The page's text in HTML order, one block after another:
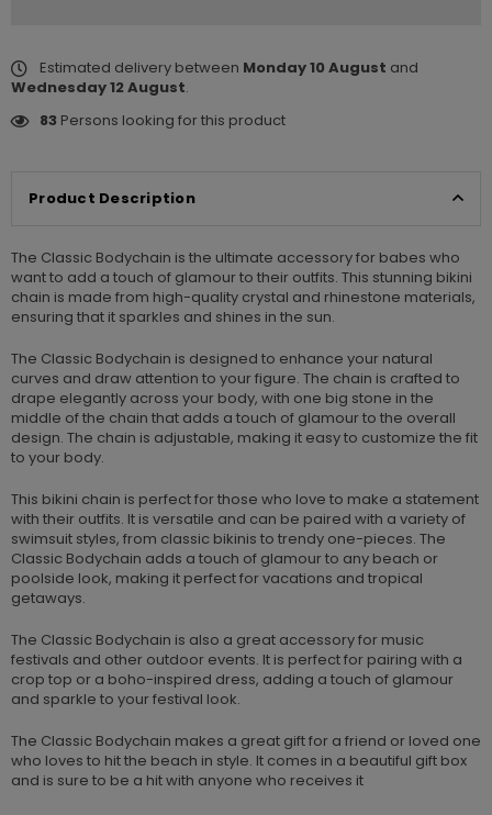
Estimated delivery between Monday 10 August and
Wednesday 12 August.
83 Persons looking for this product
Product Description
The Classic Bodychain is the ultimate accessory for babes who
want to add a touch of glamour to their outfits. This stunning bikini
chain is made from high-quality crystal and rhinestone materials,
ensuring that it sparkles and shines in the sun.
The Classic Bodychain is designed to enhance your natural
curves and draw attention to your figure. The chain is crafted to
drape elegantly across your body, with one big stone in the
middle of the chain that adds a touch of glamour to the overall
design. The chain is adjustable, making it easy to customize the fit
to your body.
This bikini chain is perfect for those who love to make a statement
with their outfits. It is versatile and can be paired with a variety of
swimsuit styles, from classic bikinis to trendy one-pieces. The
Classic Bodychain adds a touch of glamour to any beach or
poolside look, making it perfect for vacations and tropical
getaways.
The Classic Bodychain is also a great accessory for music
festivals and other outdoor events. It is perfect for pairing with a
crop top or a boho-inspired dress, adding a touch of glamour
and sparkle to your festival look.
The Classic Bodychain makes a great gift for a friend or loved one
who loves to hit the beach in style. It comes in a beautiful gift box
and is sure to be a hit with anyone who receives it